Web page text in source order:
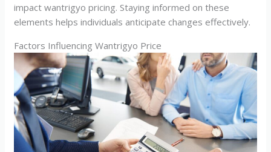
impact wantrigyo pricing. Staying informed on these
elements helps individuals anticipate changes effectively.
Factors Influencing Wantrigyo Price